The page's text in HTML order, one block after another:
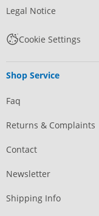
Legal Notice
Cookie Settings
Shop Service
Faq
Returns & Complaints
Contact
Newsletter
Shipping Info